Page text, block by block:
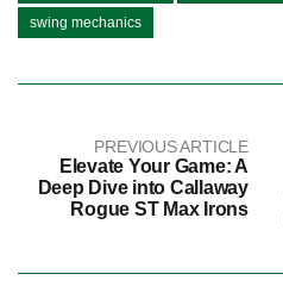
swing mechanics
PREVIOUS ARTICLE
Elevate Your Game: A
Deep Dive into Callaway
Rogue ST Max Irons